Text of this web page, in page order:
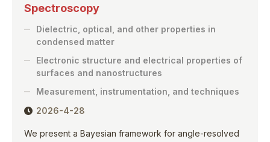
Spectroscopy
Dielectric, optical, and other properties in
condensed matter
Electronic structure and electrical properties of
surfaces and nanostructures
Measurement, instrumentation, and techniques
2026-4-28
We present a Bayesian framework for angle-resolved